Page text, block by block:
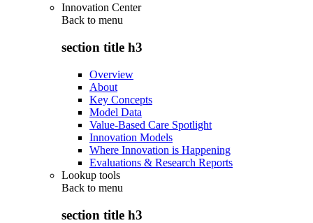
Innovation Center
Back to menu
section title h3
Overview
About
Key Concepts
Model Data
Value-Based Care Spotlight
Innovation Models
Where Innovation is Happening
Evaluations & Research Reports
Lookup tools
Back to menu
section title h3